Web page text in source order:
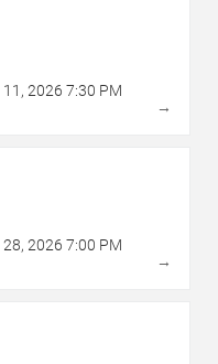
11 , 2026 7:30 PM
→
28, 2026 7:00 PM
→